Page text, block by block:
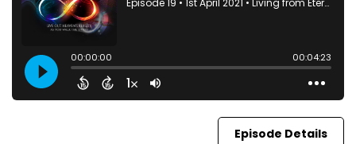
Episode Details